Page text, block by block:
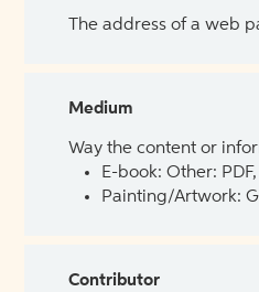
The address of a web
Medium
Way the content or
E-book: Other:
Painting/Artwork:
Contributor